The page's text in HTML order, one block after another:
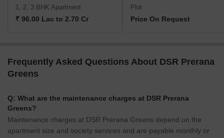
1, 2, 3 BHK Apartment
₹ 96.00 Lac to 2.70 Cr
Plot
Price On Request
Frequently Asked Questions About DSR Prerana
Greens
Q: What are the maintenance charges at DSR Prerana
Greens?
Maintenance charges at DSR Prerana Greens depend on the
apartment size and society services and are payable monthly or